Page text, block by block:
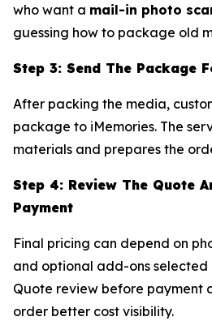
who want a mail-in photo
guessing how to package old
Step 3: Send The Package
After packing the media,
package to iMemories. The
materials and prepares the
Step 4: Review The Quote
Payment
Final pricing can depend on
and optional add-ons selected
Quote review before payment
order better cost visibility.